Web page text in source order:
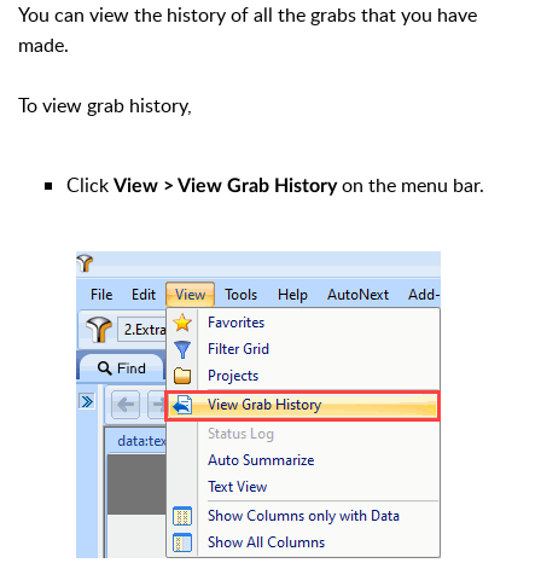
You can view the history of all the grabs that you have
made.
To view grab history,
Click View > View Grab Historyon the menu bar.